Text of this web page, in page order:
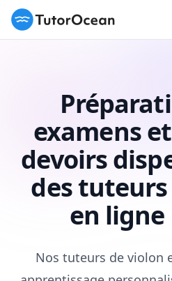
TutorOcean
examens
devoirs
des
en ligne
Nos tuteurs de violon